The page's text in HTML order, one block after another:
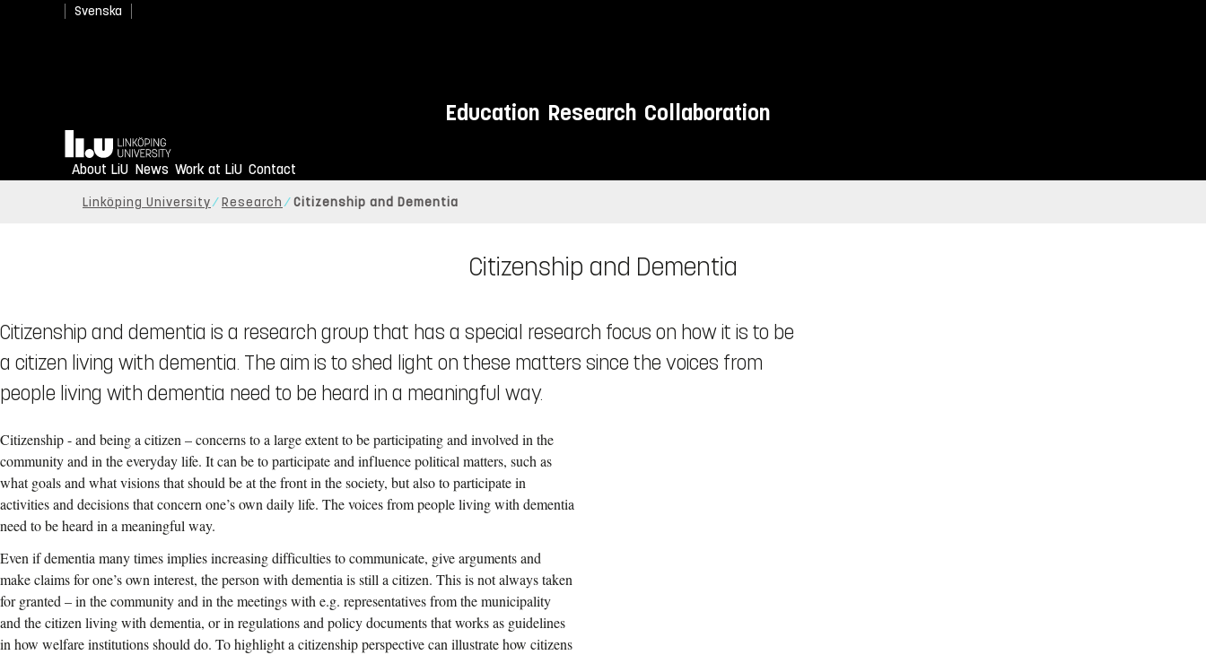
Svenska
Education Research Collaboration
Home
About LiU News Work at LiU Contact
Linköping University Research Citizenship and Dementia
Citizenship and Dementia
Citizenship and dementia is a research group that has a special research focus on how it is to be
a citizen living with dementia. The aim is to shed light on these matters since the voices from
people living with dementia need to be heard in a meaningful way.
Citizenship - and being a citizen – concerns to a large extent to be participating and involved in the
community and in the everyday life. It can be to participate and influence political matters, such as
what goals and what visions that should be at the front in the society, but also to participate in
activities and decisions that concern one’s own daily life. The voices from people living with dementia
need to be heard in a meaningful way.
Even if dementia many times implies increasing difficulties to communicate, give arguments and
make claims for one’s own interest, the person with dementia is still a citizen. This is not always taken
for granted – in the community and in the meetings with e.g. representatives from the municipality
and the citizen living with dementia, or in regulations and policy documents that works as guidelines
in how welfare institutions should do. To highlight a citizenship perspective can illustrate how citizens